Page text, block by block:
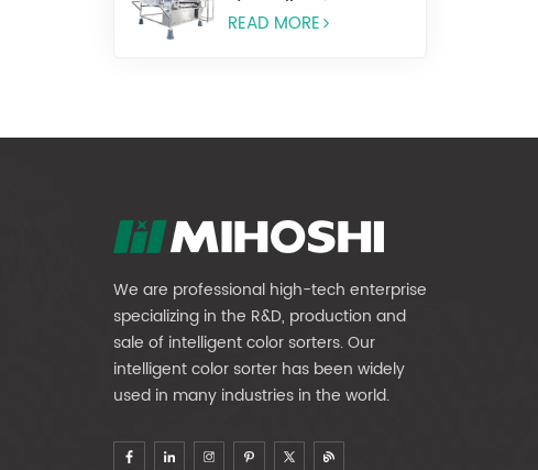
stem slices）
READ MORE
We are professional high-tech enterprise
specializing in the R&D, production and
sale of intelligent color sorters. Our
intelligent color sorter has been widely
used in many industries in the world.